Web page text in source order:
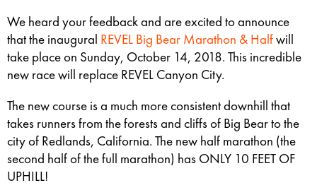
We heard your feedback and are excited to announce
that the inaugural REVEL Big Bear Marathon & Halfwill
take place on Sunday, October 14, 2018. This incredible
new race will replace REVEL Canyon City.
The new course is a much more consistent downhill that
takes runners from the forests and cliffs of Big Bear to the
city of Redlands, California. The new half marathon (the
second half of the full marathon) has ONLY 10 FEET OF
UPHILL!